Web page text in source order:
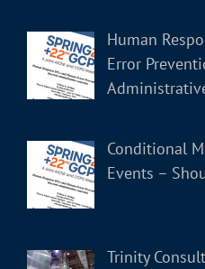
Human
Error
Conditional
Events –
Trinity